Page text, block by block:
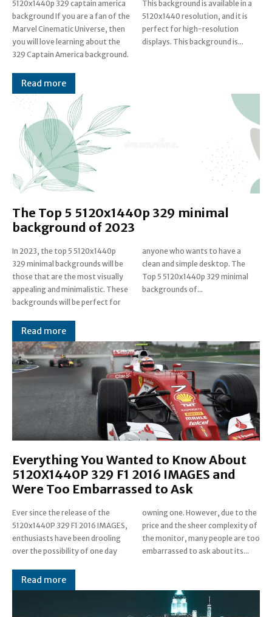
5120x1440p 329 captain america
background If you are a fan of the
Marvel Cinematic Universe, then
you will love learning about the
329 Captain America background.
This background is available in a
5120x1440 resolution, and it is
perfect for high-resolution
displays. This background is...
Read more
The Top 5 5120x1440p 329 minimal
background of 2023
In 2023, the top 5 5120x1440p
329 minimal backgrounds will be
those that are the most visually
appealing and minimalistic. These
backgrounds will be perfect for
anyone who wants to have a
clean and simple desktop. The
Top 5 5120x1440p 329 minimal
backgrounds of...
Read more
Everything You Wanted to Know About
5120X1440P 329 F1 2016 IMAGES and
Were Too Embarrassed to Ask
Ever since the release of the
5120x1440P 329 F1 2016 IMAGES,
enthusiasts have been drooling
over the possibility of one day
owning one. However, due to the
price and the sheer complexity of
the monitor, many people are too
embarrassed to ask about its...
Read more